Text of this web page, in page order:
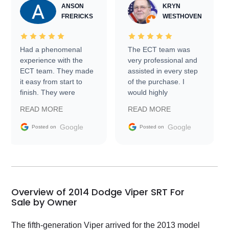
ANSON
FRERICKS
Had a phenomenal
experience with the
ECT team. They made
it easy from start to
finish. They were
information requests
and facilitating
my car shipped to me
busiest shipping
weekend of the year.
Would use them again
and highly recommend
READ MORE
Posted on Google
KRYN
WESTHOVEN
The ECT team was
very professional and
assisted in every step
of the purchase. I
would highly
Trader to everyone.
READ MORE
Posted on Google
Overview of 2014 Dodge Viper SRT For
Sale by Owner
The fifth-generation Viper arrived for the 2013 model